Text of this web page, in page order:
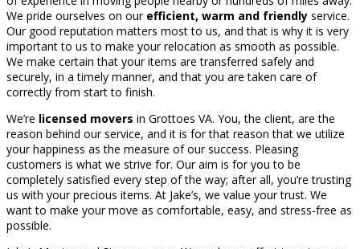
We pride ourselves on our efficient, warm and friendly service.
Our good reputation matters most to us, and that is why it is very
important to us to make your relocation as smooth as possible.
We make certain that your items are transferred safely and
securely, in a timely manner, and that you are taken care of
correctly from start to finish.
We’re licensed movers in Grottoes VA. You, the client, are the
reason behind our service, and it is for that reason that we utilize
your happiness as the measure of our success. Pleasing
customers is what we strive for. Our aim is for you to be
completely satisfied every step of the way; after all, you’re trusting
us with your precious items. At Jake’s, we value your trust. We
want to make your move as comfortable, easy, and stress-free as
possible.